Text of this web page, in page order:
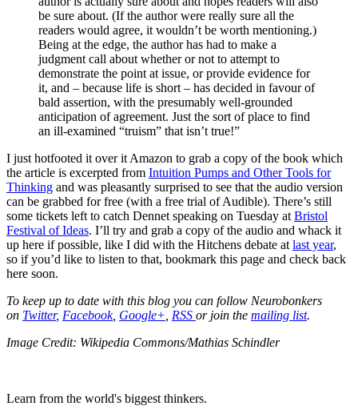
be sure about. (If the author were really sure all the
readers would agree, it wouldn’t be worth mentioning.)
Being at the edge, the author has had to make a
judgment call about whether or not to attempt to
demonstrate the point at issue, or provide evidence for
it, and – because life is short – has decided in favour of
bald assertion, with the presumably well-grounded
anticipation of agreement. Just the sort of place to find
an ill-examined “truism” that isn’t true!”
I just hotfooted it over it Amazon to grab a copy of the book which
the article is excerpted from Intuition Pumps and Other Tools for
Thinking and was pleasantly surprised to see that the audio version
can be grabbed for free (with a free trial of Audible). There’s still
some tickets left to catch Dennet speaking on Tuesday at Bristol
Festival of Ideas. I’ll try and grab a copy of the audio and whack it
up here if possible, like I did with the Hitchens debate at last year,
so if you’d like to listen to that, bookmark this page and check back
here soon.
To keep up to date with this blog you can follow Neurobonkers
on Twitter, Facebook, Google+ RSS or join the mailing list.
Image Credit: Wikipedia Commons/Mathias Schindler
Learn from the world's biggest thinkers.